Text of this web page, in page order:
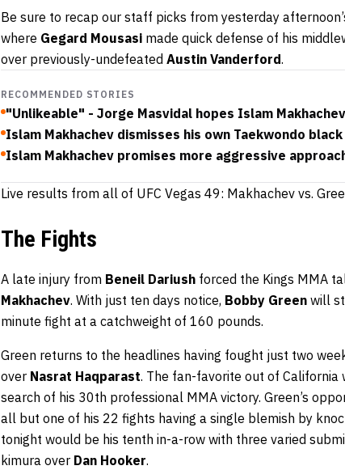
Be sure to recap our staff picks from yesterday
where Gegard Mousasi made quick defense of his
over previously-undefeated Austin Vanderford.
RECOMMENDED STORIES
"Unlikeable" - Jorge Masvidal hopes Islam
Islam Makhachev dismisses his own Taekwondo
Islam Makhachev promises more aggressive
Live results from all of UFC Vegas 49: Makhachev vs.
The Fights
A late injury from Beneil Dariush forced the Kings MMA
Makhachev. With just ten days notice, Bobby Green will
minute fight at a catchweight of 160 pounds.
Green returns to the headlines having fought just two
over Nasrat Haqparast. The fan-favorite out of
search of his 30th professional MMA victory. Green’s
all but one of his 22 fights having a single blemish by
tonight would be his tenth in-a-row with three varied
kimura over Dan Hooker.